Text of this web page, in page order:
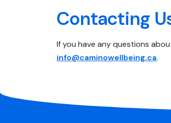
Contacting
If you have any questions
info@caminowellbeing.ca.